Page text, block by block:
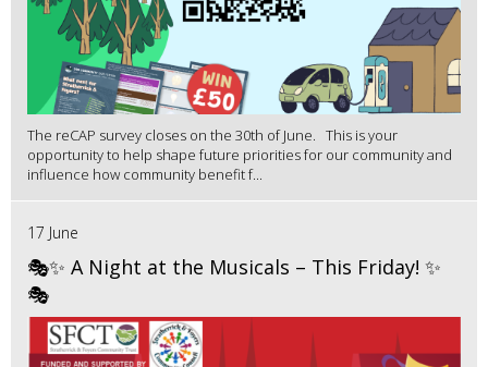
The reCAP survey closes on the 30th of June. This is your
opportunity to help shape future priorities for our community and
influence how community benefit f...
17 June
🎭✨ A Night at the Musicals – This Friday! ✨
🎭